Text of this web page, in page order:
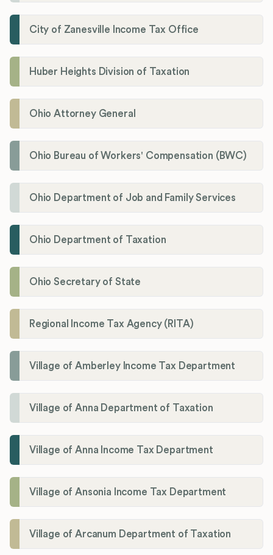
City of Zanesville Income Tax Office
Huber Heights Division of Taxation
Ohio Attorney General
Ohio Bureau of Workers' Compensation (BWC)
Ohio Department of Job and Family Services
Ohio Department of Taxation
Ohio Secretary of State
Regional Income Tax Agency (RITA)
Village of Amberley Income Tax Department
Village of Anna Department of Taxation
Village of Anna Income Tax Department
Village of Ansonia Income Tax Department
Village of Arcanum Department of Taxation